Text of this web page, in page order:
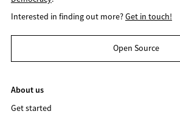
Interested in finding out more?Get in touch!
Open Source
About us
Get started